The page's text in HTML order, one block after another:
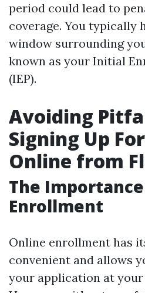
period could lead to
coverage. You typically
window surrounding
known as your Initial
(IEP).
Avoiding
Signing Up
Online from
The
Enrollment
Online enrollment has
convenient and allows
your application at your